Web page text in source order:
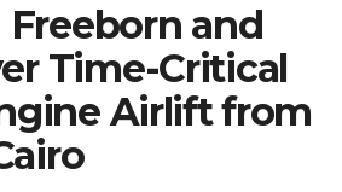
and
Time-Critical
Airlift from